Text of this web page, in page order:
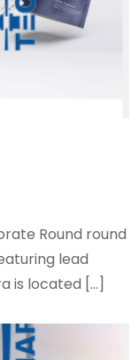
Round round
lead
is located […]